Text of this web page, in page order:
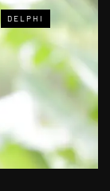
DELPHI